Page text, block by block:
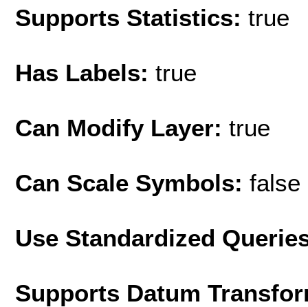
Supports Statistics: true
Has Labels: true
Can Modify Layer: true
Can Scale Symbols: false
Use Standardized
Supports Datum